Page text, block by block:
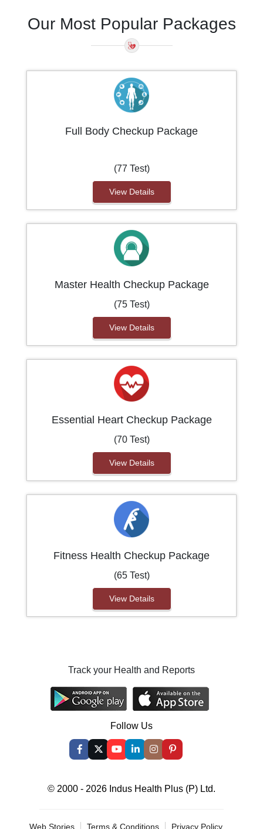
Our Most Popular Packages
Full Body Checkup Package
(77 Test)
View Details
Master Health Checkup Package
(75 Test)
View Details
Essential Heart Checkup Package
(70 Test)
View Details
Fitness Health Checkup Package
(65 Test)
View Details
Track your Health and Reports
Follow Us
© 2000 - 2026 Indus Health Plus (P) Ltd.
Web Stories Terms & Conditions Privacy Policy